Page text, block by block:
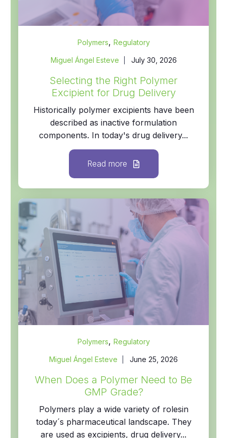
Polymers, Regulatory
Miguel Ángel Esteve July 30, 2026
Selecting the Right Polymer
Excipient for Drug Delivery
Historically polymer excipients have been
described as inactive formulation
components. In today's drug delivery...
Read more
Polymers, Regulatory
Miguel Ángel Esteve June 25, 2026
When Does a Polymer Need to Be
GMP Grade?
Polymers play a wide variety of rolesin
today´s pharmaceutical landscape. They
are used as excipients, drug delivery...